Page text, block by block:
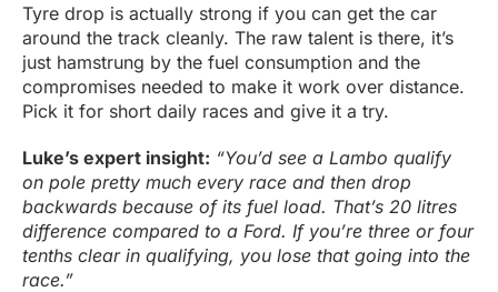
Tyre drop is actually strong if you can get the car
around the track cleanly. The raw talent is there, it’s
just hamstrung by the fuel consumption and the
compromises needed to make it work over distance.
Pick it for short daily races and give it a try.
Luke’s expert insight: “You’d see a Lambo qualify
on pole pretty much every race and then drop
backwards because of its fuel load. That’s 20 litres
difference compared to a Ford. If you’re three or four
tenths clear in qualifying, you lose that going into the
race.”